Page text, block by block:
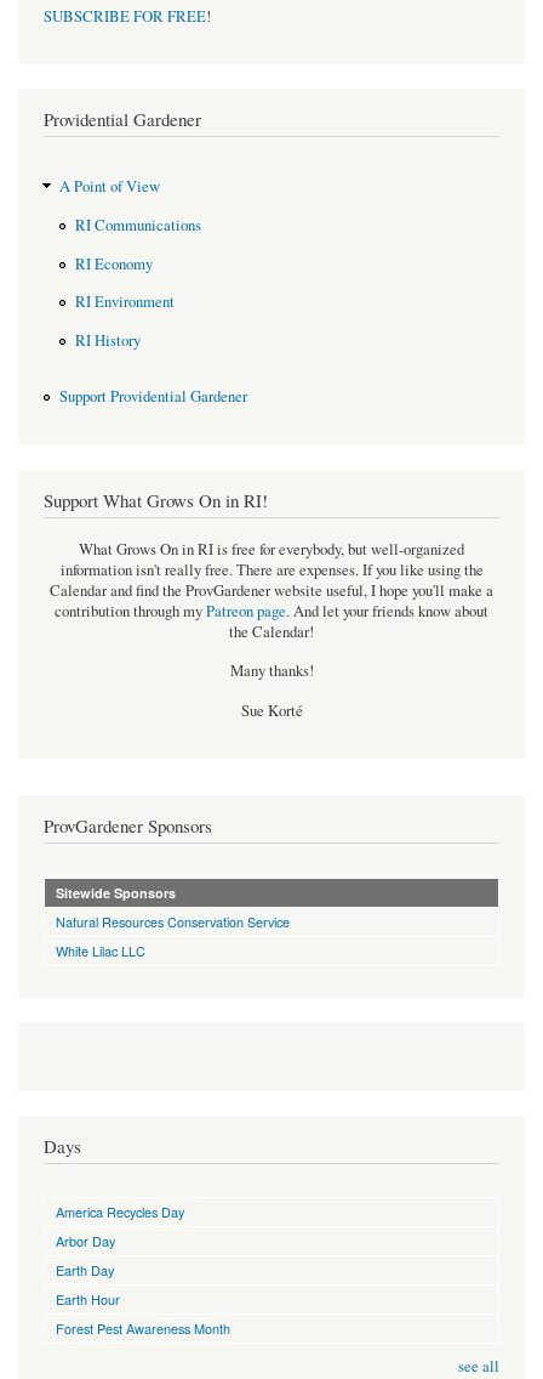
SUBSCRIBE FOR FREE!
Providential Gardener
A Point of View
RI Communications
RI Economy
RI Environment
RI History
Support Providential Gardener
Support What Grows On in RI!
What Grows On in RI is free for everybody, but well-organized
information isn't really free. There are expenses. If you like using the
Calendar and find the ProvGardener website useful, I hope you'll make a
contribution through myPatreon page.And let your friends know about
the Calendar!
Many thanks!
Sue Korté
ProvGardener Sponsors
Sitewide Sponsors
Natural Resources Conservation Service
White Lilac LLC
Days
America Recycles Day
Arbor Day
Earth Day
Earth Hour
Forest Pest Awareness Month
see all